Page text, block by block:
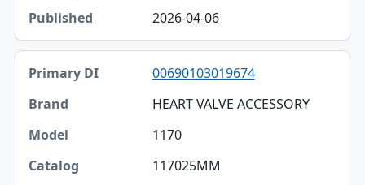
2026-04-06
00690103019674
HEART VALVE ACCESSORY
1170
117025MM